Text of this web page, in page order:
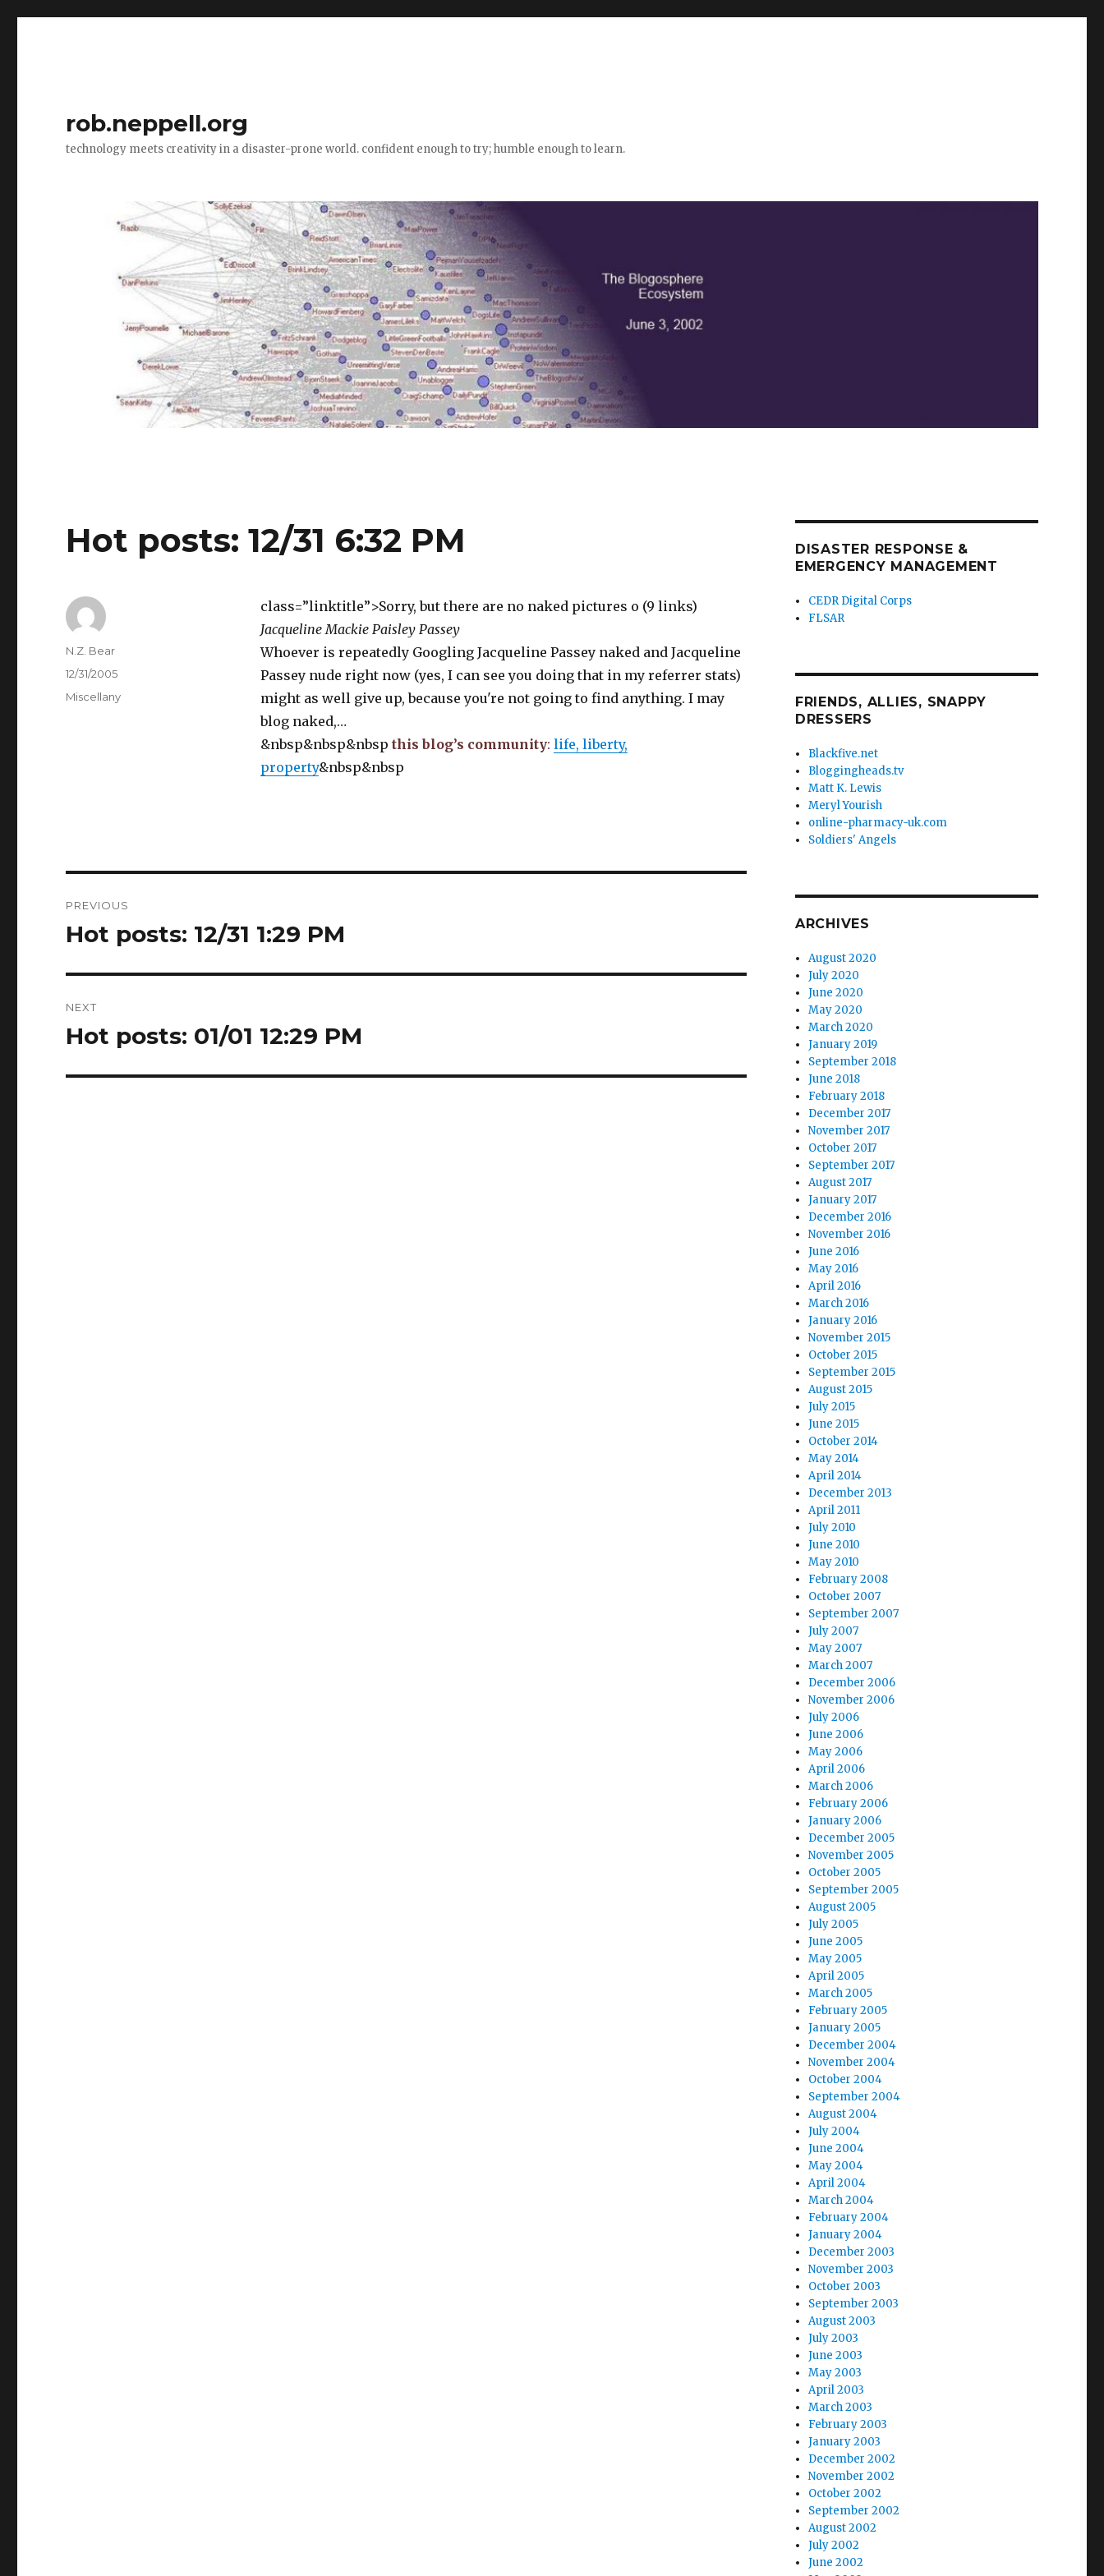
rob.neppell.org
technology meets creativity in a disaster-prone world. confident enough to try; humble enough to learn.
Hot posts: 12/31 6:32 PM
class=”linktitle”>Sorry, but there are no naked pictures o (9 links)
Jacqueline Mackie Paisley Passey
Whoever is repeatedly Googling Jacqueline Passey naked and Jacqueline
Passey nude right now (yes, I can see you doing that in my referrer stats)
might as well give up, because you're not going to find anything. I may
blog naked,…
&nbsp&nbsp&nbsp this blog’s community: life, liberty,
property&nbsp&nbsp
Author
N.Z. Bear
Posted
on
12/31/2005
Categories
Miscellany
navigation
PREVIOUS
Previous
Hot posts: 12/31 1:29 PM
NEXT
Next
Hot posts: 01/01 12:29 PM
DISASTER RESPONSE &
EMERGENCY MANAGEMENT
CEDR Digital Corps
FLSAR
FRIENDS, ALLIES, SNAPPY
DRESSERS
Blackfive.net
Bloggingheads.tv
Matt K. Lewis
Meryl Yourish
online-pharmacy-uk.com
Soldiers' Angels
ARCHIVES
August 2020
July 2020
June 2020
May 2020
March 2020
January 2019
September 2018
June 2018
February 2018
December 2017
November 2017
October 2017
September 2017
August 2017
January 2017
December 2016
November 2016
June 2016
May 2016
April 2016
March 2016
January 2016
November 2015
October 2015
September 2015
August 2015
July 2015
June 2015
October 2014
May 2014
April 2014
December 2013
April 2011
July 2010
June 2010
May 2010
February 2008
October 2007
September 2007
July 2007
May 2007
March 2007
December 2006
November 2006
July 2006
June 2006
May 2006
April 2006
March 2006
February 2006
January 2006
December 2005
November 2005
October 2005
September 2005
August 2005
July 2005
June 2005
May 2005
April 2005
March 2005
February 2005
January 2005
December 2004
November 2004
October 2004
September 2004
August 2004
July 2004
June 2004
May 2004
April 2004
March 2004
February 2004
January 2004
December 2003
November 2003
October 2003
September 2003
August 2003
July 2003
June 2003
May 2003
April 2003
March 2003
February 2003
January 2003
December 2002
November 2002
October 2002
September 2002
August 2002
July 2002
June 2002